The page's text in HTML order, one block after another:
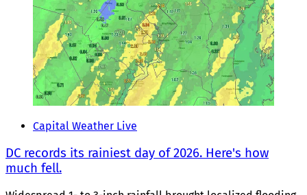
Capital Weather Live
DC records its rainiest day of 2026. Here's how
much fell.